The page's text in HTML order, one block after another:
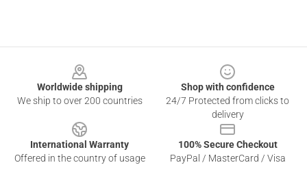
Worldwide shipping
We ship to over 200 countries
Shop with confidence
24/7 Protected from clicks to
delivery
International Warranty
Offered in the country of usage
100% Secure Checkout
PayPal / MasterCard / Visa